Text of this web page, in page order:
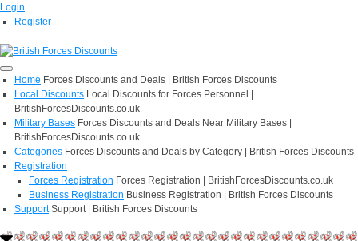
Login
Register
Home Forces Discounts and Deals | British Forces Discounts
Local Discounts Local Discounts for Forces Personnel |
BritishForcesDiscounts.co.uk
Military Bases Forces Discounts and Deals Near Military Bases |
BritishForcesDiscounts.co.uk
Categories Forces Discounts and Deals by Category | British Forces Discounts
Registration
Forces Registration Forces Registration | BritishForcesDiscounts.co.uk
Business Registration Business Registration | British Forces Discounts
Support Support | British Forces Discounts